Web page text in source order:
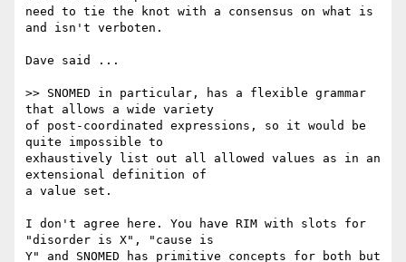
need to tie the knot with a consensus on what is
and isn't verboten.
Dave said ...
>> SNOMED in particular, has a flexible grammar
that allows a wide variety
of post-coordinated expressions, so it would be
quite impossible to
exhaustively list out all allowed values as in an
extensional definition of
a value set.
I don't agree here. You have RIM with slots for
"disorder is X", "cause is
Y" and SNOMED has primitive concepts for both but